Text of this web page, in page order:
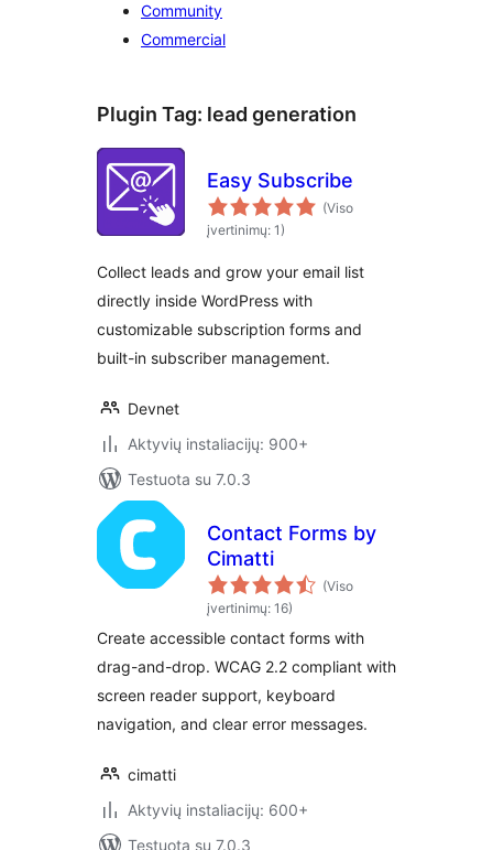
Community
Commercial
Plugin Tag: lead generation
Easy Subscribe
(Viso
įvertinimų: 1)
Collect leads and grow your email list
directly inside WordPress with
customizable subscription forms and
built-in subscriber management.
Devnet
Aktyvių instaliacijų: 900+
Testuota su 7.0.3
Contact Forms by
Cimatti
(Viso
įvertinimų: 16)
Create accessible contact forms with
drag-and-drop. WCAG 2.2 compliant with
screen reader support, keyboard
navigation, and clear error messages.
cimatti
Aktyvių instaliacijų: 600+
Testuota su 7.0.3